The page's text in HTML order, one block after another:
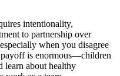
intentionality,
to partnership over
when you disagree
is enormous—children
learn about healthy